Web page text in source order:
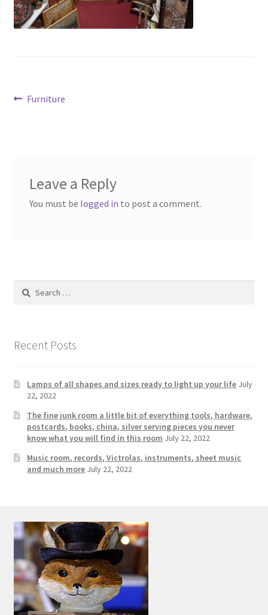
Contact Us
News
Shop
Wishlist
Post
Previous
Furniture
Leave a Reply
You must be logged in to post a comment.
Search
Recent Posts
Lamps of all shapes and sizes ready to light up your life July
22, 2022
The fine junk room a little bit of everything tools, hardware,
postcards, books, china, silver serving pieces you never
know what you will find in this room July 22, 2022
Music room, records, Victrolas, instruments, sheet music
and much more July 22, 2022